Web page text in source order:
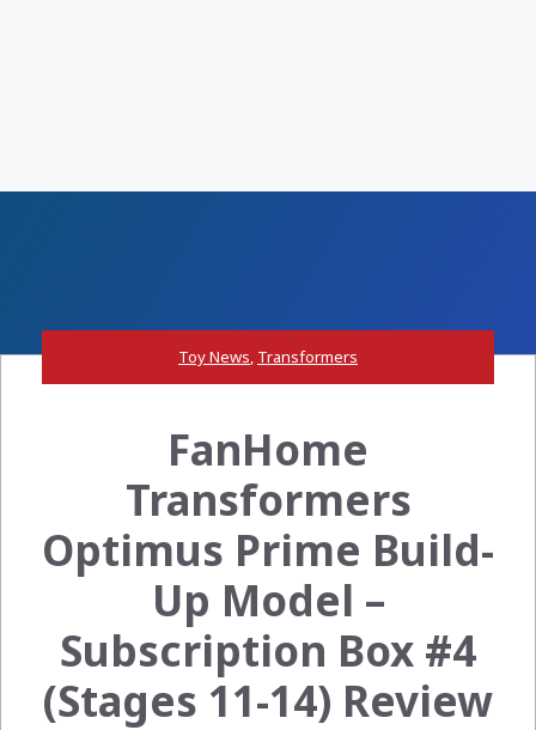
Toy News, Transformers
FanHome
Transformers
Optimus Prime Build-
Up Model –
Subscription Box #4
(Stages 11-14) Review